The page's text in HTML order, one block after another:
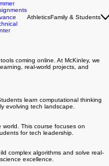
AthleticsFamily & Students
coming online. At McKinley, we
real-world projects, and
learn computational thinking
evolving tech landscape.
This course focuses on
for tech leadership.
complex algorithms and solve real-
excellence.